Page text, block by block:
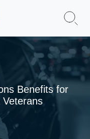
Benefits for